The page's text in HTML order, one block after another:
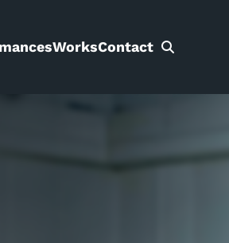
WorksContact
Search